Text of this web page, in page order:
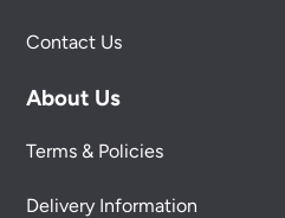
Contact Us
About Us
Terms & Policies
Delivery Information